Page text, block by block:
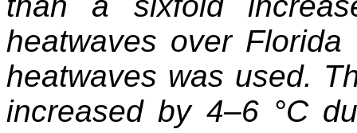
heatwaves over
heatwaves was used.
increased by 4–6 °C